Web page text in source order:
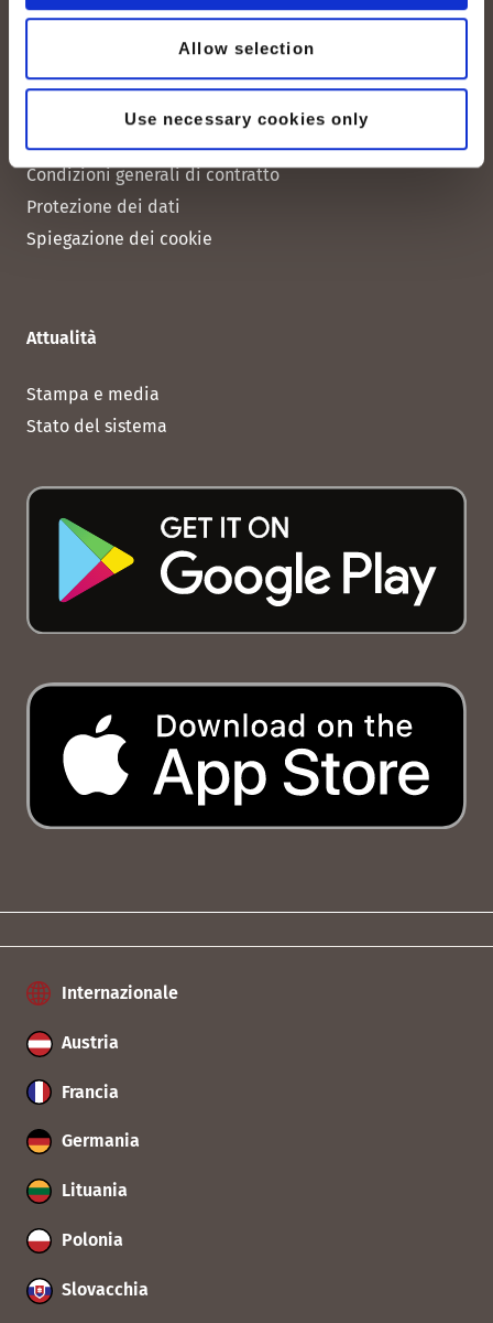
Allow selection
Use necessary cookies only
Note legali
Note legali
Condizioni generali di contratto
Protezione dei dati
Spiegazione dei cookie
Attualità
Stampa e media
Stato del sistema
Internazionale
Austria
Francia
Germania
Lituania
Polonia
Slovacchia